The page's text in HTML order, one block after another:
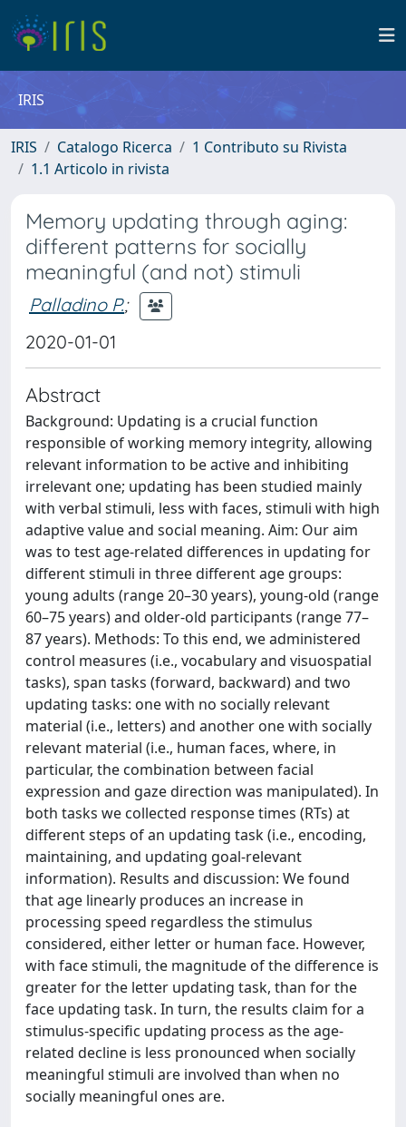
IRIS
IRIS Catalogo Ricerca
1 Contributo su Rivista
1.1 Articolo in rivista
Memory updating through aging:
different patterns for socially
meaningful (and not) stimuli
Palladino P.;
2020-01-01
Abstract
Background: Updating is a crucial function
responsible of working memory integrity, allowing
relevant information to be active and inhibiting
irrelevant one; updating has been studied mainly
with verbal stimuli, less with faces, stimuli with high
adaptive value and social meaning. Aim: Our aim
was to test age-related differences in updating for
different stimuli in three different age groups:
young adults (range 20–30 years), young-old (range
60–75 years) and older-old participants (range 77–
87 years). Methods: To this end, we administered
control measures (i.e., vocabulary and visuospatial
tasks), span tasks (forward, backward) and two
updating tasks: one with no socially relevant
material (i.e., letters) and another one with socially
relevant material (i.e., human faces, where, in
particular, the combination between facial
expression and gaze direction was manipulated). In
both tasks we collected response times (RTs) at
different steps of an updating task (i.e., encoding,
maintaining, and updating goal-relevant
information). Results and discussion: We found
that age linearly produces an increase in
processing speed regardless the stimulus
considered, either letter or human face. However,
with face stimuli, the magnitude of the difference is
greater for the letter updating task, than for the
face updating task. In turn, the results claim for a
stimulus-specific updating process as the age-
related decline is less pronounced when socially
meaningful stimuli are involved than when no
socially meaningful ones are.